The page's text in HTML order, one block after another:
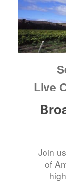
Live
Join
of